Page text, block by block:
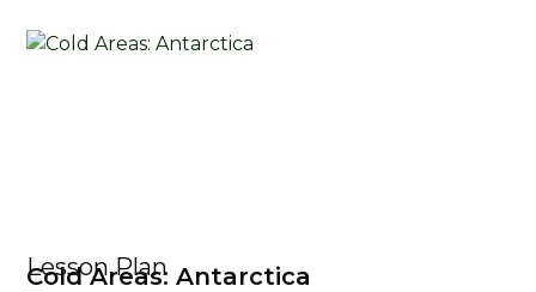
Lesson Plan
Cold Areas: Antarctica